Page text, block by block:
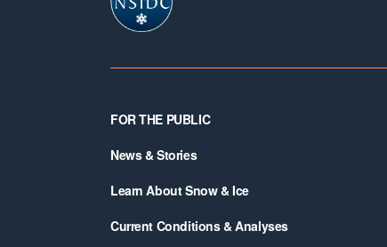
Footer
FOR THE PUBLIC
News & Stories
Learn About Snow & Ice
Current Conditions & Analyses